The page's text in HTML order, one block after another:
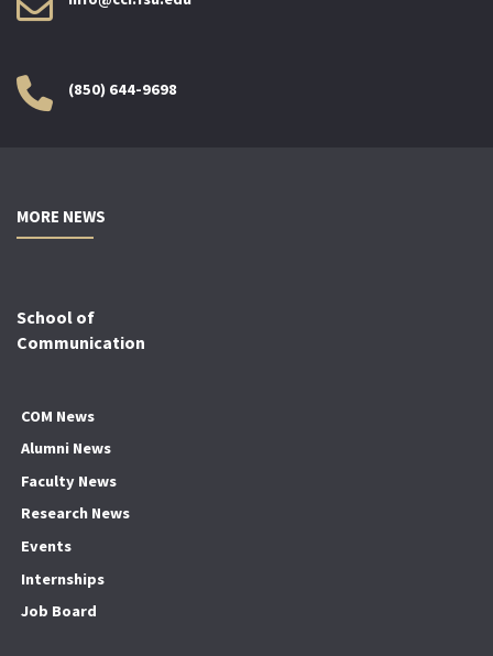
(850) 644-9698
MORE NEWS
School of
Communication
COM News
Alumni News
Faculty News
Research News
Events
Internships
Job Board